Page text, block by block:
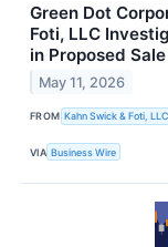
Green Dot
Foti, LLC
in Proposed
May 11, 2026
FROM Kahn Swick & Foti, LLC
VIA Business Wire